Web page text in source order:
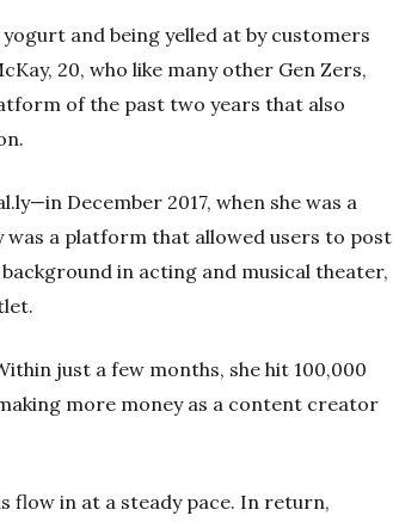
and being yelled at by customers
20, who like many other Gen Zers,
of the past two years that also
December 2017, when she was a
was a platform that allowed users to post
in acting and musical theater,
just a few months, she hit 100,000
more money as a content creator
flow in at a steady pace. In return,